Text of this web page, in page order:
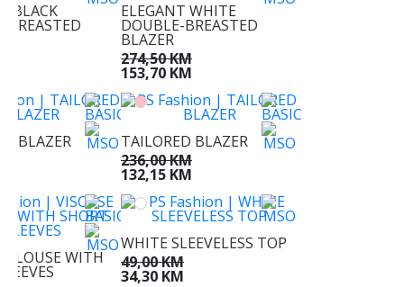
BLACK
BREASTED
ELEGANT WHITE
DOUBLE-BREASTED
BLAZER
274,50 KM
153,70 KM
BLAZER
TAILORED BLAZER
236,00 KM
132,15 KM
BLOUSE WITH
WHITE SLEEVELESS TOP
49,00 KM
34,30 KM